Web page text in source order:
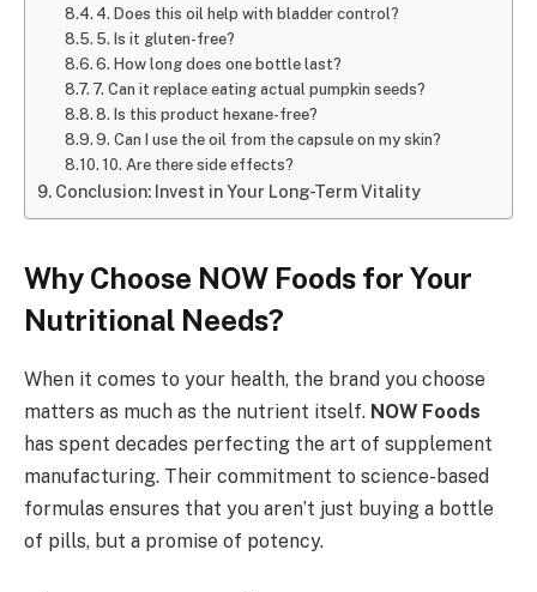
4. Does this oil help with bladder control?
5. Is it gluten-free?
6. How long does one bottle last?
7. Can it replace eating actual pumpkin seeds?
8. Is this product hexane-free?
9. Can I use the oil from the capsule on my skin?
10. Are there side effects?
Conclusion: Invest in Your Long-Term Vitality
Why Choose NOW Foods for Your
Nutritional Needs?
When it comes to your health, the brand you choose
matters as much as the nutrient itself. NOW Foods
has spent decades perfecting the art of supplement
manufacturing. Their commitment to science-based
formulas ensures that you aren’t just buying a bottle
of pills, but a promise of potency.